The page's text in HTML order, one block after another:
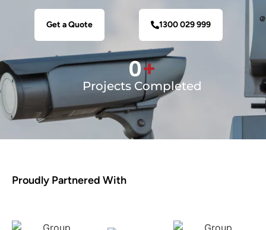
Get a Quote 1300 029 999
Projects Completed
0+
Proudly Partnered With